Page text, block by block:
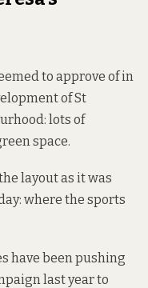
to approve of in
of St
lots of
space.
layout as it was
where the sports
have been pushing
last year to